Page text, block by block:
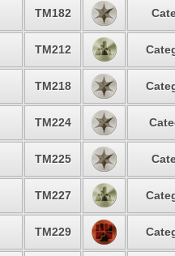
TM182
TM212
TM218
TM224
TM225
TM227
TM229